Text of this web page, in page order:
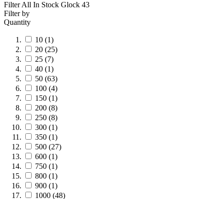
Filter All In Stock Glock 43
Filter by
Quantity
10 (1)
20 (25)
25 (7)
40 (1)
50 (63)
100 (4)
150 (1)
200 (8)
250 (8)
300 (1)
350 (1)
500 (27)
600 (1)
750 (1)
800 (1)
900 (1)
1000 (48)